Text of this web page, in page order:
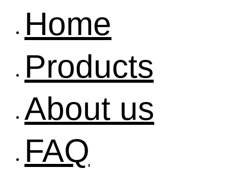
Home
Products
About us
FAQ